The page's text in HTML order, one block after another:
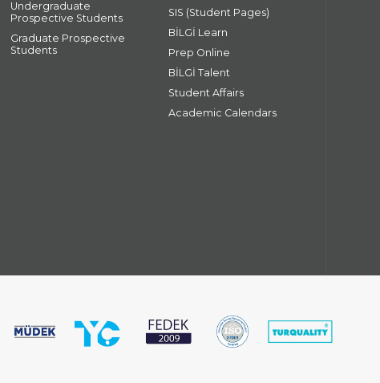
Undergraduate
Prospective Students
Graduate Prospective
Students
SIS (Student Pages)
BİLGİ Learn
Prep Online
BİLGİ Talent
Student Affairs
Academic Calendars